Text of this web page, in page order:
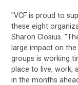
"VCF is proud to
these eight
Sharon Closius.
large impact on
groups is working
place to live, work,
in the months